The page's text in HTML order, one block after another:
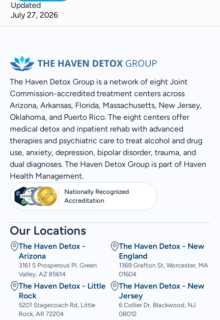
Updated
July 27, 2026
The Haven Detox Group is a network of eight Joint
Commission-accredited treatment centers across
Arizona, Arkansas, Florida, Massachusetts, New Jersey,
Oklahoma, and Puerto Rico. The eight centers offer
medical detox and inpatient rehab with advanced
therapies and psychiatric care to treat alcohol and drug
use, anxiety, depression, bipolar disorder, trauma, and
dual diagnoses. The Haven Detox Group is part of Haven
Health Management.
Nationally Recognized
Accreditation
Our Locations
The Haven Detox -
Arizona
3161 S Prosperous Pl. Green
Valley, AZ 85614
The Haven Detox - Little
Rock
5201 Stagecoach Rd, Little
Rock, AR 72204
The Haven Detox - New
England
1369 Grafton St, Worcester, MA
01604
The Haven Detox - New
Jersey
6 Collier Dr, Blackwood, NJ
08012